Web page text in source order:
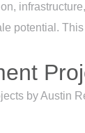
potential.
by Austin